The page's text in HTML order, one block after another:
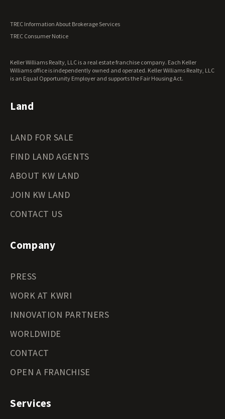
Wisconsin Land for Sale
Wyoming Land for Sale
TREC Information About Brokerage Services
TREC Consumer Notice
Keller Williams Realty, LLC is a real estate franchise company. Each Keller
Williams office is independently owned and operated. Keller Williams Realty, LLC
is an Equal Opportunity Employer and supports the Fair Housing Act.
Land
LAND FOR SALE
FIND LAND AGENTS
ABOUT KW LAND
JOIN KW LAND
CONTACT US
Company
PRESS
WORK AT KWRI
INNOVATION PARTNERS
WORLDWIDE
CONTACT
OPEN A FRANCHISE
Services